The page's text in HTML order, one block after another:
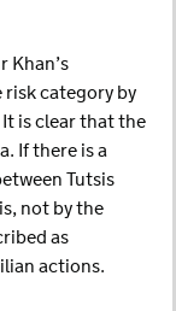
Khan’s
category by
is clear that the
If there is a
Tutsis
not by the
as
actions.